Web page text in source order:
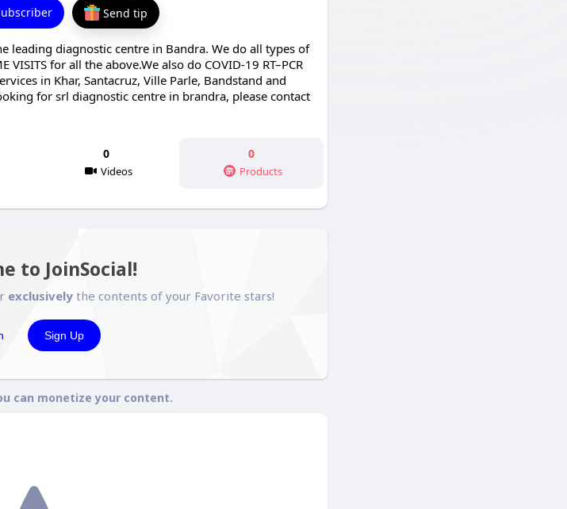
Send tip
leading diagnostic centre in Bandra. We do all types of
VISITS for all the above.We also do COVID-19 RT–PCR
in Khar, Santacruz, Ville Parle, Bandstand and
for srl diagnostic centre in brandra, please contact
0
Videos
0
Products
to JoinSocial!
exclusivelythe contents of your Favorite stars!
Sign Up
can monetize your content.